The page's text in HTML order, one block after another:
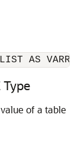
AS
Type
of a table